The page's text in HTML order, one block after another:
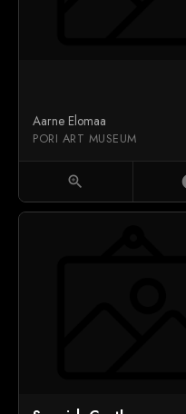
Aarne Elomaa
PORI ART MUSEUM
zoom_in